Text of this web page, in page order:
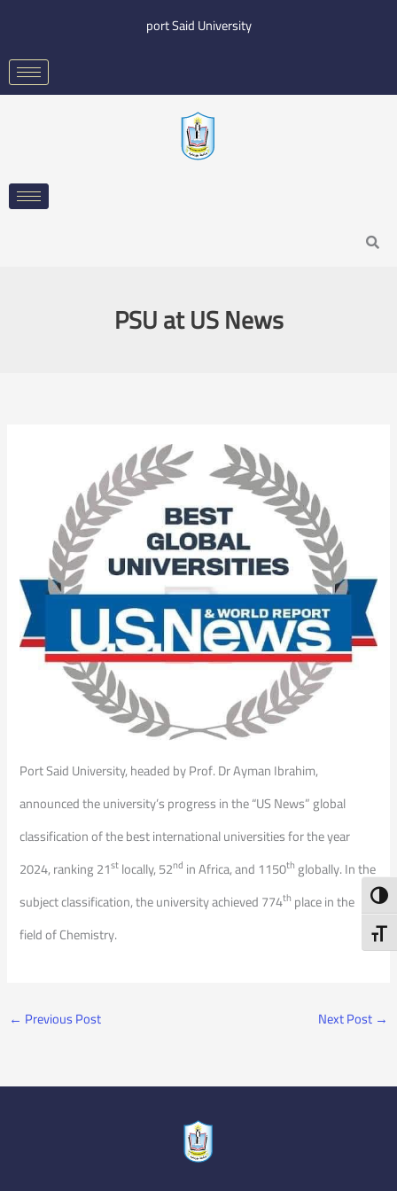
content
port Said University
Search
PSU at US News
Port Said University, headed by Prof. Dr Ayman Ibrahim,
announced the university’s progress in the “US News” global
classification of the best international universities for the year
2024, ranking 21st locally, 52nd in Africa, and 1150th globally. In the
subject classification, the university achieved 774th place in the
field of Chemistry.
← Previous Post Next Post →